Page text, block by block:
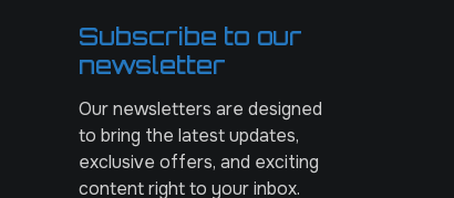
Subscribe to our
newsletter
Our newsletters are designed
to bring the latest updates,
exclusive offers, and exciting
content right to your inbox.